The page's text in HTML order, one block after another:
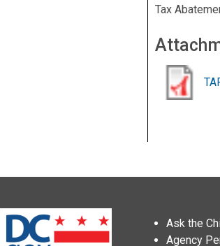
Tax
Ask the
Agency